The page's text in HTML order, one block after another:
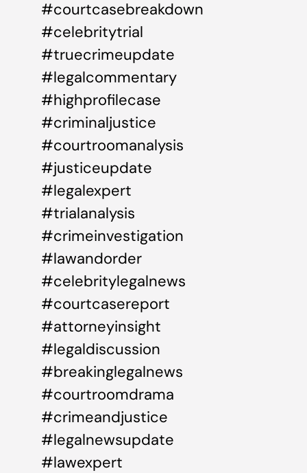
#courtcasebreakdown
#celebritytrial
#truecrimeupdate
#legalcommentary
#highprofilecase
#criminaljustice
#courtroomanalysis
#justiceupdate
#legalexpert
#trialanalysis
#crimeinvestigation
#lawandorder
#celebritylegalnews
#courtcasereport
#attorneyinsight
#legaldiscussion
#breakinglegalnews
#courtroomdrama
#crimeandjustice
#legalnewsupdate
#lawexpert